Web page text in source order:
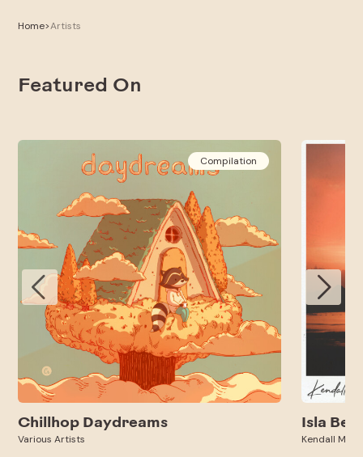
Home>Artists
Featured On
Compilation
Chillhop Daydreams
Various Artists
Isla
Kendall Miles